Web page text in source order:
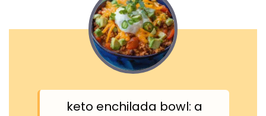
keto enchilada bowl: a